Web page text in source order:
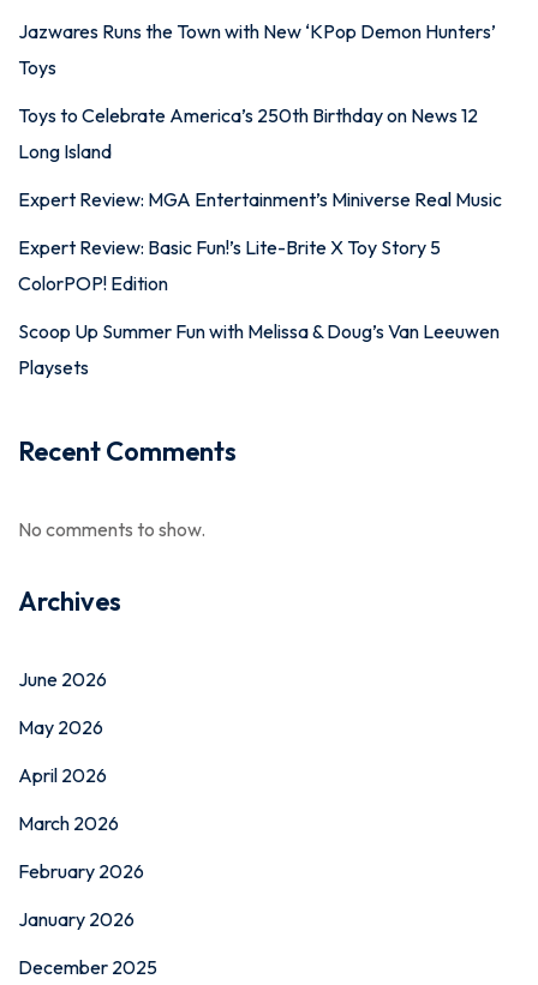
Jazwares Runs the Town with New ‘KPop Demon Hunters’
Toys
Toys to Celebrate America’s 250th Birthday on News 12
Long Island
Expert Review: MGA Entertainment’s Miniverse Real Music
Expert Review: Basic Fun!’s Lite-Brite X Toy Story 5
ColorPOP! Edition
Scoop Up Summer Fun with Melissa & Doug’s Van Leeuwen
Playsets
Recent Comments
No comments to show.
Archives
June 2026
May 2026
April 2026
March 2026
February 2026
January 2026
December 2025